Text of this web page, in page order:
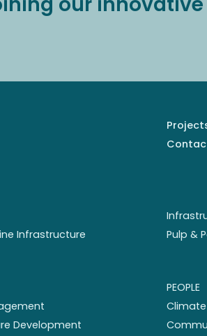
Infrastructure Pulp &
Development
PEOPLE